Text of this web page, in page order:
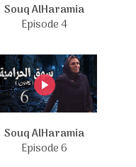
Souq AlHaramia
Episode 4
Souq AlHaramia
Episode 6